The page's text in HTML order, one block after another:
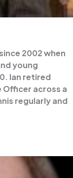
2002 when
young
Ian retired
Officer across a
regularly and